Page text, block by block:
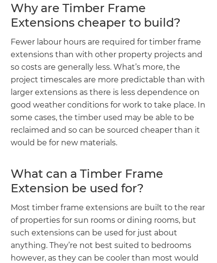
Why are Timber Frame
Extensions cheaper to build?
Fewer labour hours are required for timber frame
extensions than with other property projects and
so costs are generally less. What’s more, the
project timescales are more predictable than with
larger extensions as there is less dependence on
good weather conditions for work to take place. In
some cases, the timber used may be able to be
reclaimed and so can be sourced cheaper than it
would be for new materials.
What can a Timber Frame
Extension be used for?
Most timber frame extensions are built to the rear
of properties for sun rooms or dining rooms, but
such extensions can be used for just about
anything. They’re not best suited to bedrooms
however, as they can be cooler than most would